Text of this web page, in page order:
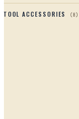
TOOL ACCESSORIES (8)